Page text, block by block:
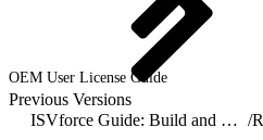
OEM User License Guide
Previous Versions
ISVforce Guide: Build and Distribute AgentExchange Solutions /